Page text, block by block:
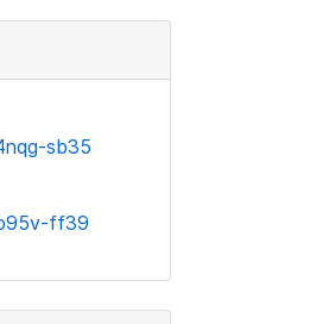
sb35
ff39